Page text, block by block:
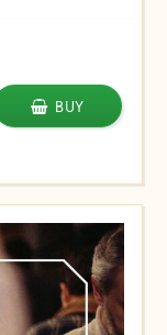
BUY